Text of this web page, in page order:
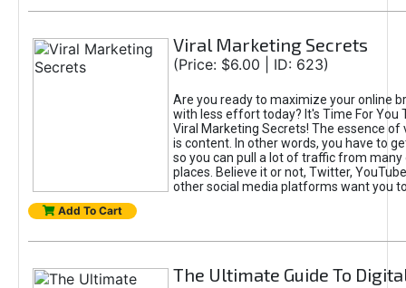
Viral Marketing Secrets
(Price: $6.00 | ID: 623)
Are you ready to maximize your online
with less effort today? It's Time For You
Viral Marketing Secrets! The essence of
is content. In other words, you have to
so you can pull a lot of traffic from
places. Believe it or not, Twitter,
other social media platforms want you
Add To Cart
The Ultimate Guide To